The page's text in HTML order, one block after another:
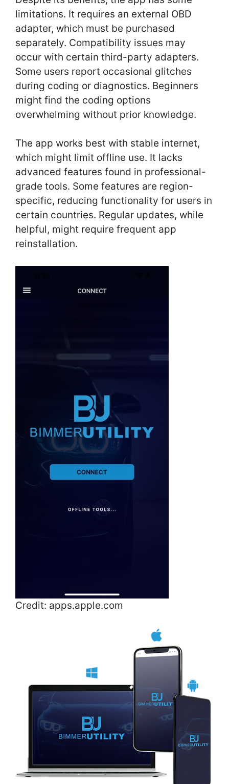
limitations. It requires an external OBD
adapter, which must be purchased
separately. Compatibility issues may
occur with certain third-party adapters.
Some users report occasional glitches
during coding or diagnostics. Beginners
might find the coding options
overwhelming without prior knowledge.
The app works best with stable internet,
which might limit offline use. It lacks
advanced features found in professional-
grade tools. Some features are region-
specific, reducing functionality for users in
certain countries. Regular updates, while
helpful, might require frequent app
reinstallation.
Credit: apps.apple.com